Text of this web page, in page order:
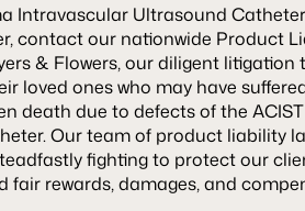
Intravascular Ultrasound
contact our nationwide Product
& Flowers, our diligent litigation
loved ones who may have
death due to defects of the
Our team of product liability
fighting to protect our
fair rewards, damages, and